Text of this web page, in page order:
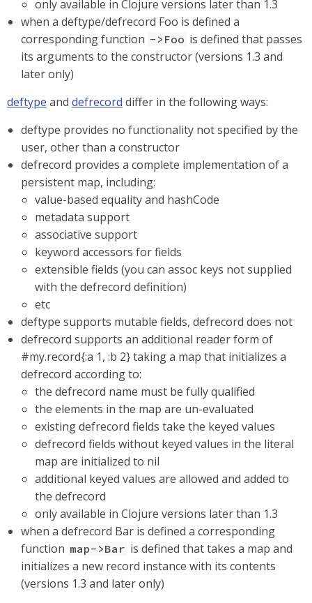
only available in Clojure versions later than 1.3
when a deftype/defrecord Foo is defined a
corresponding function ->Foo is defined that passes
its arguments to the constructor (versions 1.3 and
later only)
deftype and defrecord differ in the following ways:
deftype provides no functionality not specified by the
user, other than a constructor
defrecord provides a complete implementation of a
persistent map, including:
value-based equality and hashCode
metadata support
associative support
keyword accessors for fields
extensible fields (you can assoc keys not supplied
with the defrecord definition)
etc
deftype supports mutable fields, defrecord does not
defrecord supports an additional reader form of
#my.record{:a 1, :b 2} taking a map that initializes a
defrecord according to:
the defrecord name must be fully qualified
the elements in the map are un-evaluated
existing defrecord fields take the keyed values
defrecord fields without keyed values in the literal
map are initialized to nil
additional keyed values are allowed and added to
the defrecord
only available in Clojure versions later than 1.3
when a defrecord Bar is defined a corresponding
function map->Bar is defined that takes a map and
initializes a new record instance with its contents
(versions 1.3 and later only)